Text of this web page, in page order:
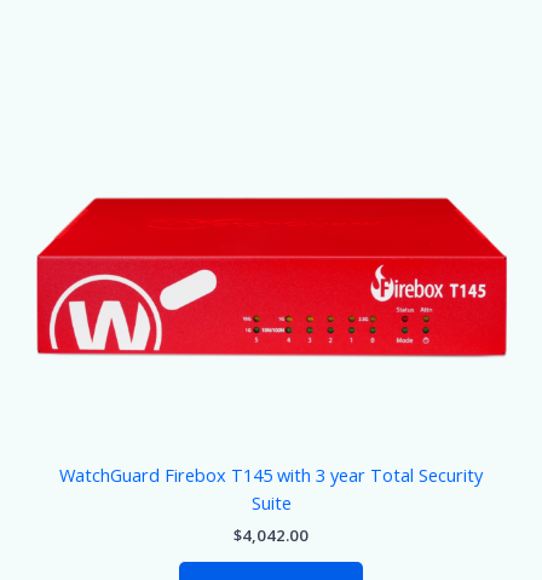
WatchGuard Firebox T145 with 3 year Total Security
Suite
$4,042.00